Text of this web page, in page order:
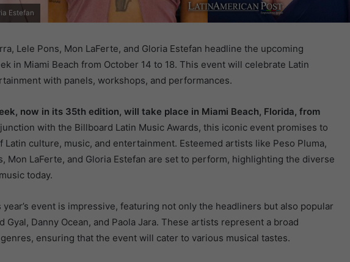
Estefan
Lele Pons, Mon LaFerte, and Gloria Estefan headline the upcoming
in Miami Beach from October 14 to 18. This event will celebrate Latin
with panels, workshops, and performances.
now in its 35th edition, will take place in Miami Beach, Florida, from
with the Billboard Latin Music Awards, this iconic event promises to
Latin culture, music, and entertainment. Esteemed artists like Peso Pluma,
Mon LaFerte, and Gloria Estefan are set to perform, highlighting the diverse
today.
event is impressive, featuring not only the headliners but also popular
Gyal, Danny Ocean, and Paola Jara. These artists represent a broad
ensuring that the event will cater to various musical tastes.